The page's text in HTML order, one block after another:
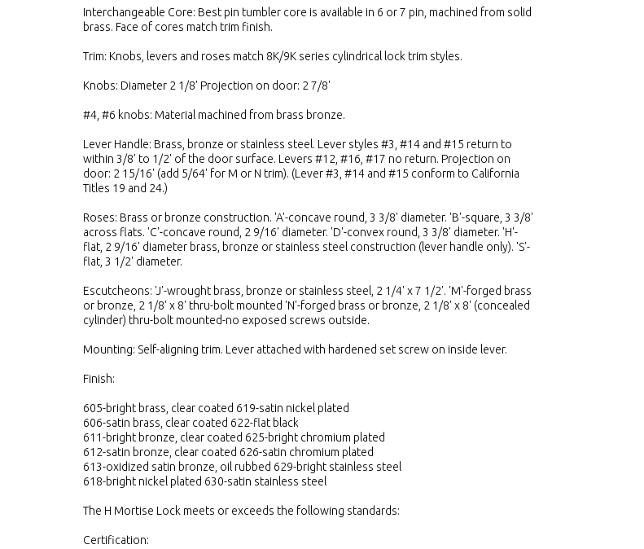
Interchangeable Core: Best pin tumbler core is available in 6 or 7 pin, machined from solid
brass. Face of cores match trim finish.
Trim: Knobs, levers and roses match 8K/9K series cylindrical lock trim styles.
Knobs: Diameter 2 1/8' Projection on door: 2 7/8'
#4, #6 knobs: Material machined from brass bronze.
Lever Handle: Brass, bronze or stainless steel. Lever styles #3, #14 and #15 return to
within 3/8' to 1/2' of the door surface. Levers #12, #16, #17 no return. Projection on
door: 2 15/16' (add 5/64' for M or N trim). (Lever #3, #14 and #15 conform to California
Titles 19 and 24.)
Roses: Brass or bronze construction. 'A'-concave round, 3 3/8' diameter. 'B'-square, 3 3/8'
across flats. 'C'-concave round, 2 9/16' diameter. 'D'-convex round, 3 3/8' diameter. 'H'-
flat, 2 9/16' diameter brass, bronze or stainless steel construction (lever handle only). 'S'-
flat, 3 1/2' diameter.
Escutcheons: 'J'-wrought brass, bronze or stainless steel, 2 1/4' x 7 1/2'. 'M'-forged brass
or bronze, 2 1/8' x 8' thru-bolt mounted 'N'-forged brass or bronze, 2 1/8' x 8' (concealed
cylinder) thru-bolt mounted-no exposed screws outside.
Mounting: Self-aligning trim. Lever attached with hardened set screw on inside lever.
Finish:
605-bright brass, clear coated 619-satin nickel plated
606-satin brass, clear coated 622-flat black
611-bright bronze, clear coated 625-bright chromium plated
612-satin bronze, clear coated 626-satin chromium plated
613-oxidized satin bronze, oil rubbed 629-bright stainless steel
618-bright nickel plated 630-satin stainless steel
The H Mortise Lock meets or exceeds the following standards:
Certification: